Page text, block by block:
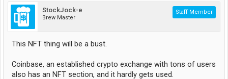
StockJock-e
Brew Master
Staff Member
This NFT thing will be a bust.
Coinbase, an established crypto exchange with tons of users
also has an NFT section, and it hardly gets used.